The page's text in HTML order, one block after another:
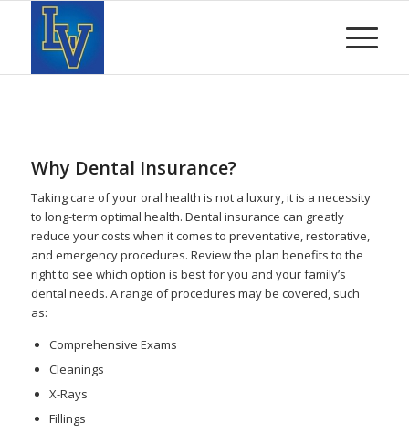
Why Dental Insurance?
Taking care of your oral health is not a luxury, it is a necessity
to long-term optimal health. Dental insurance can greatly
reduce your costs when it comes to preventative, restorative,
and emergency procedures. Review the plan benefits to the
right to see which option is best for you and your family’s
dental needs. A range of procedures may be covered, such
as:
Comprehensive Exams
Cleanings
X-Rays
Fillings